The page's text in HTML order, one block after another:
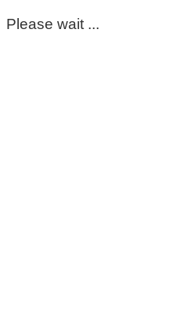
Please wait ...